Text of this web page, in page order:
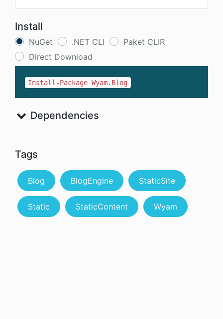
Install
NuGet .NET CLI
Paket CLIR
Direct Download
Install-Package Wyam.Blog
Dependencies
Tags
Blog BlogEngine StaticSite
Static StaticContent Wyam